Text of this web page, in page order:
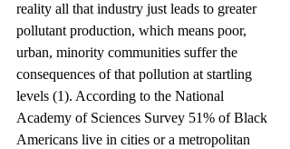
reality all that industry just leads to greater
pollutant production, which means poor,
urban, minority communities suffer the
consequences of that pollution at startling
levels (1). According to the National
Academy of Sciences Survey 51% of Black
Americans live in cities or a metropolitan